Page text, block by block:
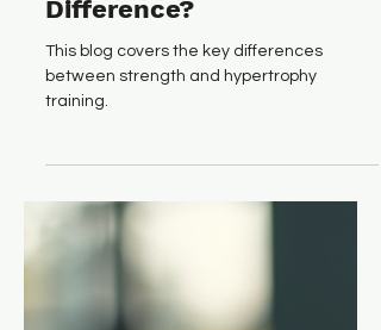
Strength vs. Hypertrophy
Training: What's The
Difference?